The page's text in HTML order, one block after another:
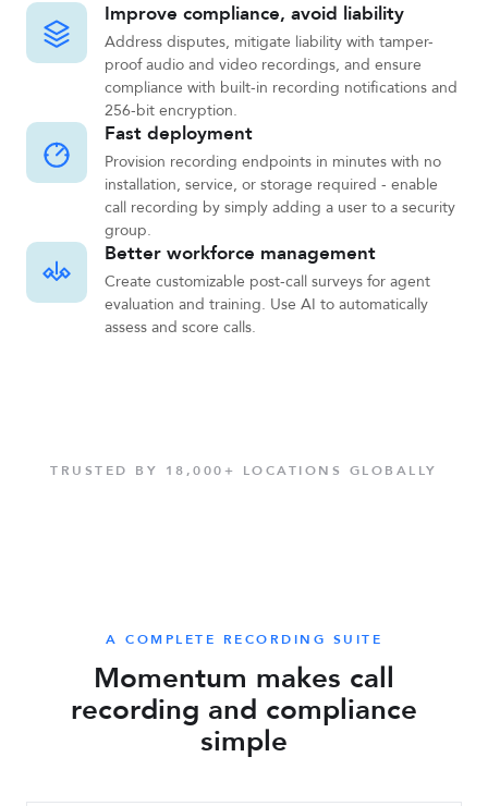
Improve compliance, avoid liability
Address disputes, mitigate liability with tamper-
proof audio and video recordings, and ensure
compliance with built-in recording notifications and
256-bit encryption.
Fast deployment
Provision recording endpoints in minutes with no
installation, service, or storage required - enable
call recording by simply adding a user to a security
group.
Better workforce management
Create customizable post-call surveys for agent
evaluation and training. Use AI to automatically
assess and score calls.
TRUSTED BY 18,000+ LOCATIONS GLOBALLY
A COMPLETE RECORDING SUITE
Momentum makes call
recording and compliance
simple